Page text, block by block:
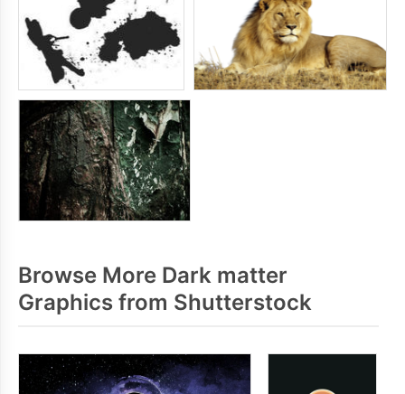
Browse More Dark matter
Graphics from Shutterstock